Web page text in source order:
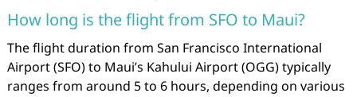
How long is the flight from SFO to Maui?
The flight duration from San Francisco International
Airport (SFO) to Maui’s Kahului Airport (OGG) typically
ranges from around 5 to 6 hours, depending on various